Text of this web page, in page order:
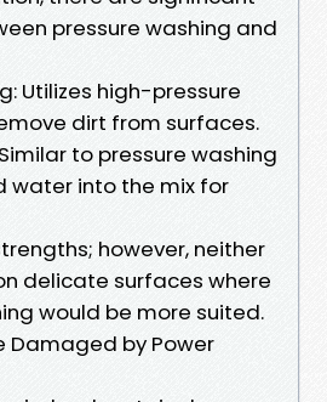
pressure washing and
Utilizes high-pressure
dirt from surfaces.
to pressure washing
water into the mix for
however, neither
delicate surfaces where
would be more suited.
Damaged by Power